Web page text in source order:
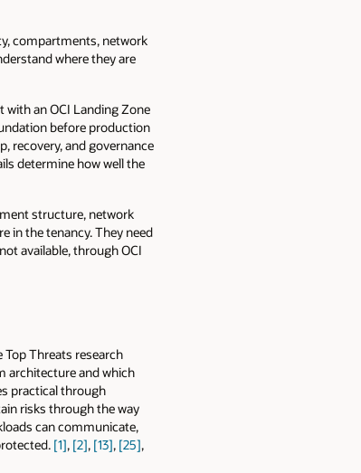
compartments, network
where they are
with an OCI Landing Zone
before production
recovery, and governance
determine how well the
structure, network
in the tenancy. They need
available, through OCI
Top Threats research
architecture and which
practical through
risks through the way
can communicate,
[1], [2], [13], [25],